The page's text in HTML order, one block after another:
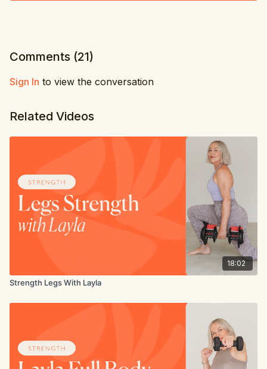
Comments (21)
Sign In to view the conversation
Related Videos
18:02
Strength Legs With Layla